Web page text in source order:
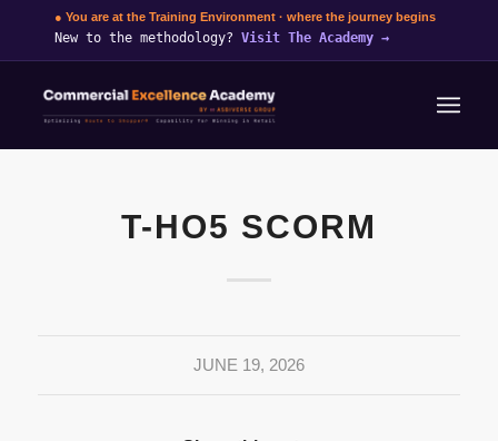
● You are at the Training Environment · where the journey begins
New to the methodology? Visit The Academy →
T-HO5 SCORM
JUNE 19, 2026